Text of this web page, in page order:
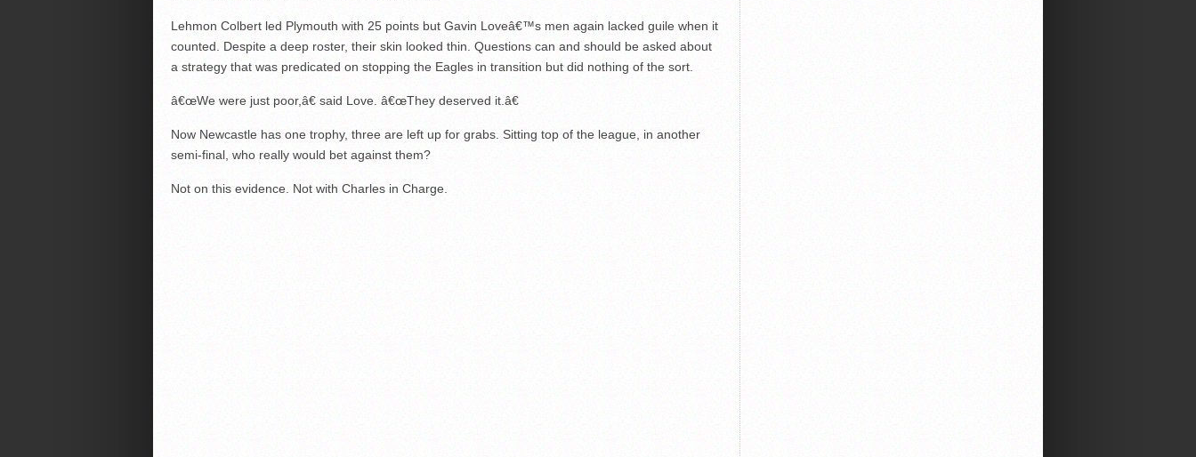
Lehmon Colbert led Plymouth with 25 points but Gavin Loveâ€™s men again lacked guile when it
counted. Despite a deep roster, their skin looked thin. Questions can and should be asked about
a strategy that was predicated on stopping the Eagles in transition but did nothing of the sort.
â€œWe were just poor,â€ said Love. â€œThey deserved it.â€
Now Newcastle has one trophy, three are left up for grabs. Sitting top of the league, in another
semi-final, who really would bet against them?
Not on this evidence. Not with Charles in Charge.